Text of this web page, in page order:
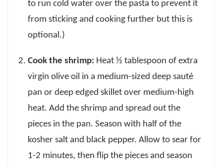
to run cold water over the pasta to prevent it
from sticking and cooking further but this is
optional.)
Cook the shrimp: Heat ½ tablespoon of extra
virgin olive oil in a medium-sized deep sauté
pan or deep edged skillet over medium-high
heat. Add the shrimp and spread out the
pieces in the pan. Season with half of the
kosher salt and black pepper. Allow to sear for
1-2 minutes, then flip the pieces and season